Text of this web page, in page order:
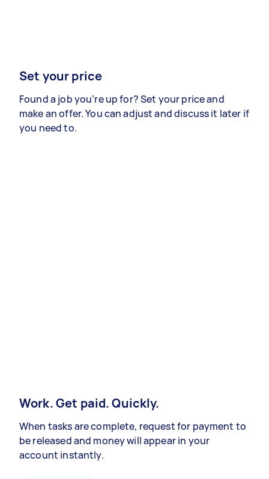
Set your price
Found a job you’re up for? Set your price and
make an offer. You can adjust and discuss it later if
you need to.
Work. Get paid. Quickly.
When tasks are complete, request for payment to
be released and money will appear in your
account instantly.